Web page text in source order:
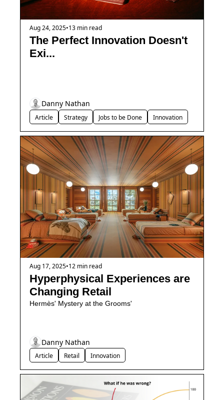
Aug 24, 2025•13 min read
The Perfect Innovation Doesn't
Exi...
Article Strategy Jobs to be Done Innovation
Danny Nathan
Aug 17, 2025•12 min read
Hyperphysical Experiences are
Changing Retail
Hermès' Mystery at the Grooms'
Article Retail Innovation
Danny Nathan